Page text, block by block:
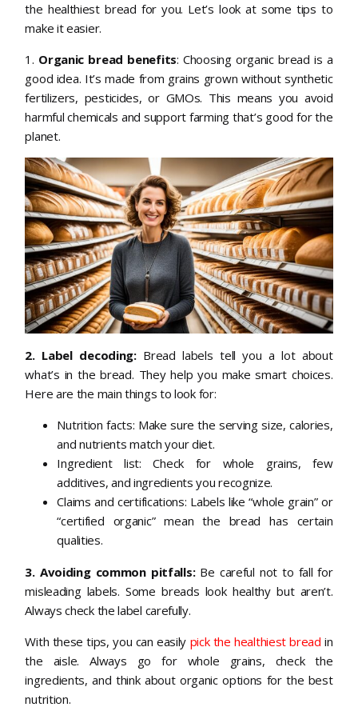
the healthiest bread for you. Let’s look at some tips to
make it easier.
1. Organic bread benefits: Choosing organic bread is a
good idea. It’s made from grains grown without synthetic
fertilizers, pesticides, or GMOs. This means you avoid
harmful chemicals and support farming that’s good for the
planet.
2. Label decoding:Bread labels tell you a lot about
what’s in the bread. They help you make smart choices.
Here are the main things to look for:
Nutrition facts: Make sure the serving size, calories,
and nutrients match your diet.
Ingredient list: Check for whole grains, few
additives, and ingredients you recognize.
Claims and certifications: Labels like “whole grain” or
“certified organic” mean the bread has certain
qualities.
3. Avoiding common pitfalls:Be careful not to fall for
misleading labels. Some breads look healthy but aren’t.
Always check the label carefully.
With these tips, you can easily pick the healthiest bread in
the aisle. Always go for whole grains, check the
ingredients, and think about organic options for the best
nutrition.